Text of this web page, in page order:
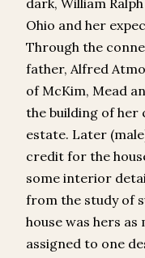
Ohio and her
Through the
father, Alfred
of McKim, Mead
the building of her
estate. Later
credit for the
some interior
from the study of
house was hers as
assigned to one